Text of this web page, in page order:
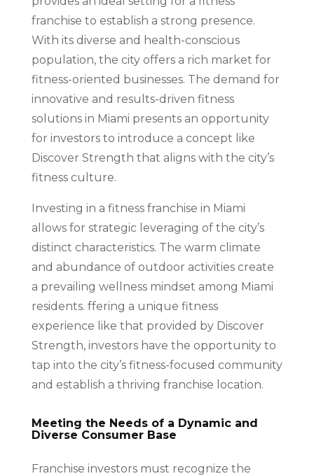
franchise to establish a strong presence.
With its diverse and health-conscious
population, the city offers a rich market for
fitness-oriented businesses. The demand for
innovative and results-driven fitness
solutions in Miami presents an opportunity
for investors to introduce a concept like
Discover Strength that aligns with the city’s
fitness culture.
Investing in a fitness franchise in Miami
allows for strategic leveraging of the city’s
distinct characteristics. The warm climate
and abundance of outdoor activities create
a prevailing wellness mindset among Miami
residents. ffering a unique fitness
experience like that provided by Discover
Strength, investors have the opportunity to
tap into the city’s fitness-focused community
and establish a thriving franchise location.
Meeting the Needs of a Dynamic and
Diverse Consumer Base
Franchise investors must recognize the